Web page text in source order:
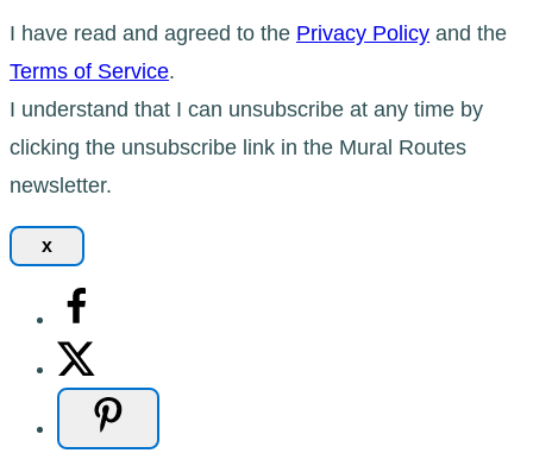
I have read and agreed to the Privacy Policy and the
Terms of Service.
I understand that I can unsubscribe at any time by
clicking the unsubscribe link in the Mural Routes
newsletter.
x